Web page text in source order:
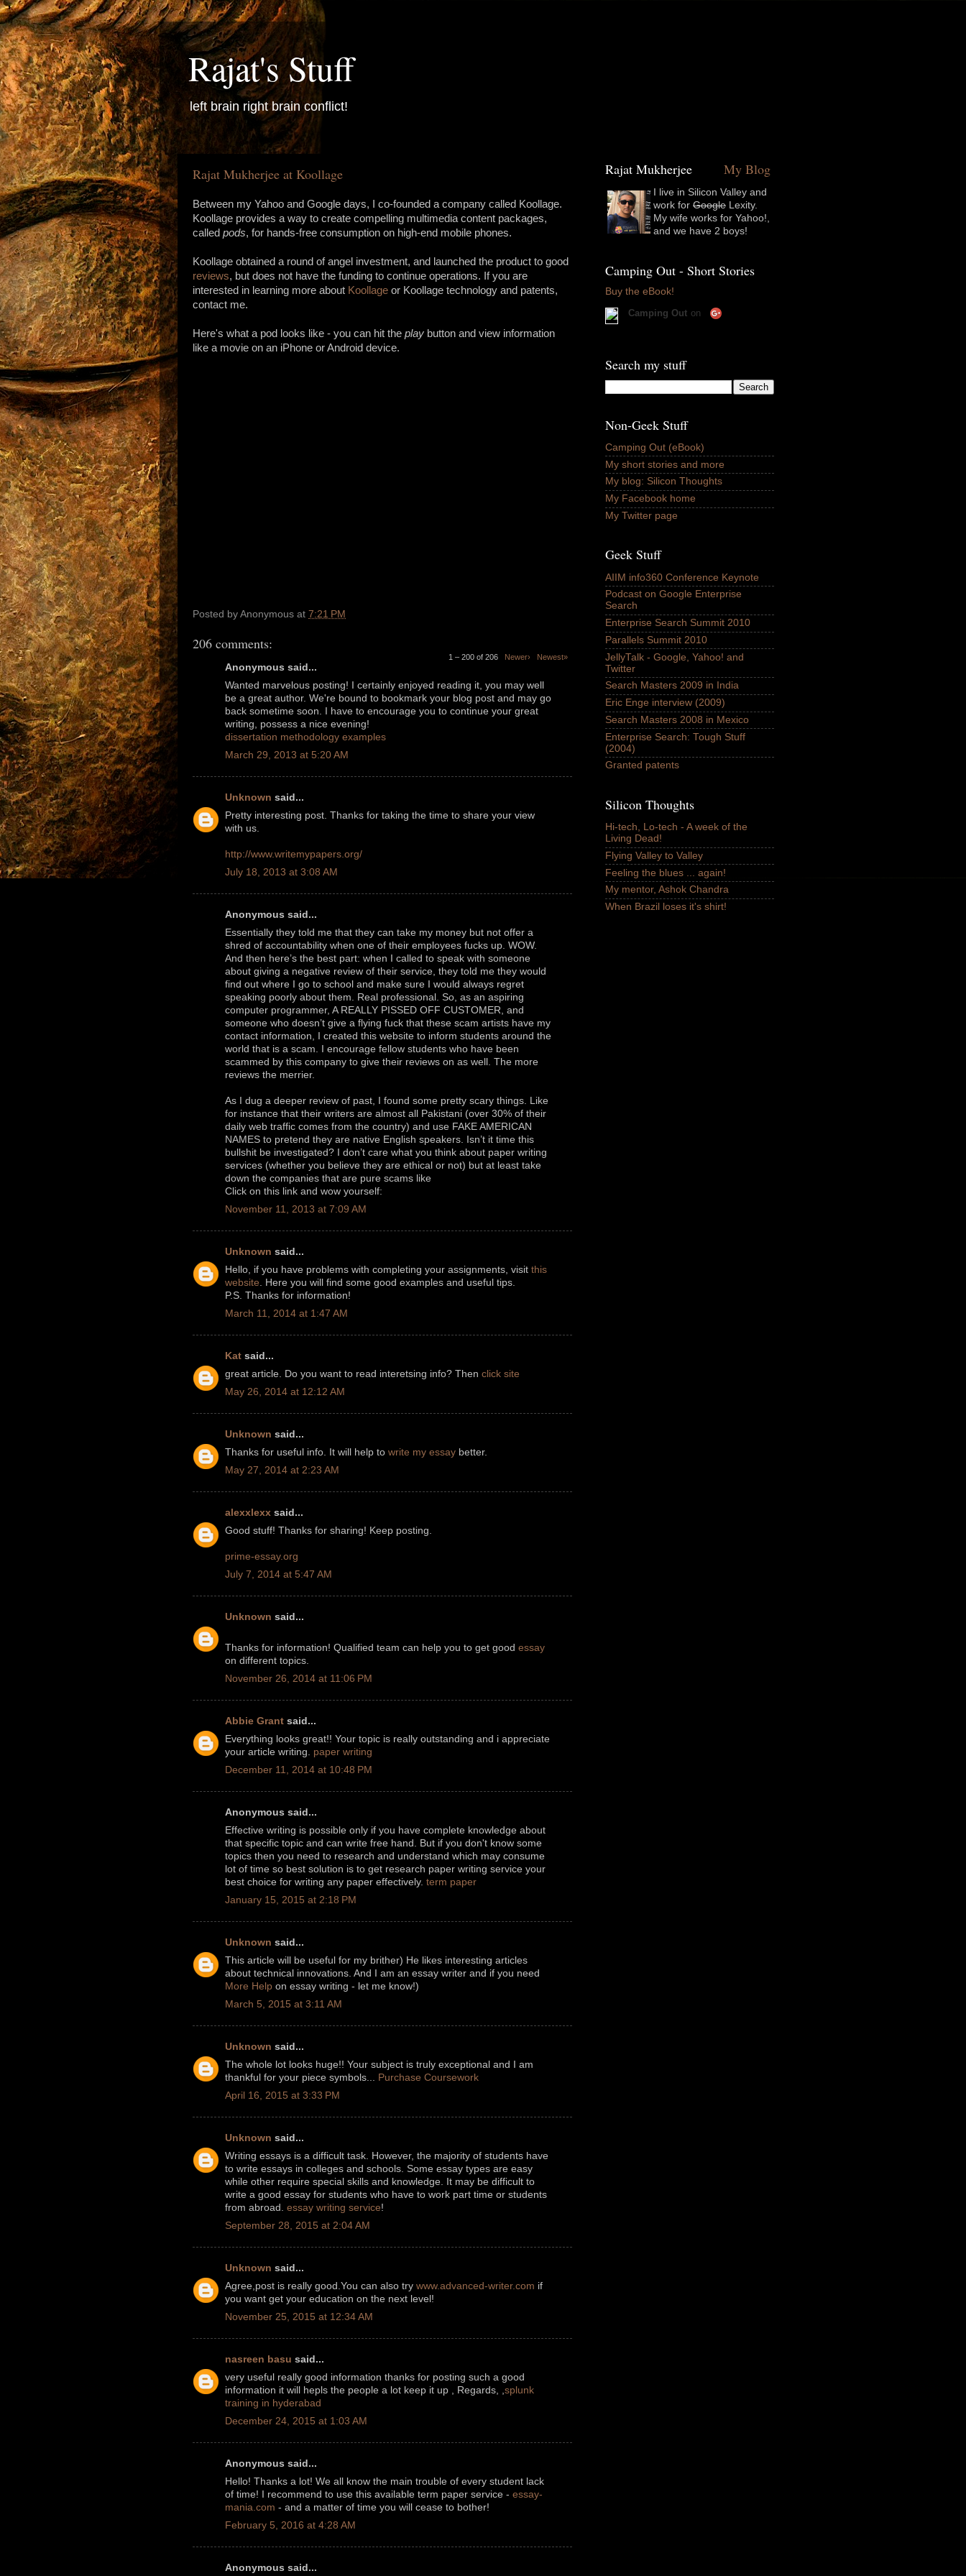
Rajat's Stuff
left brain right brain conflict!
Rajat Mukherjee at Koollage
Between my Yahoo and Google days, I co-founded a company called Koollage.
Koollage provides a way to create compelling multimedia content packages,
called pods, for hands-free consumption on high-end mobile phones.
Koollage obtained a round of angel investment, and launched the product to good
reviews, but does not have the funding to continue operations. If you are
interested in learning more about Koollage or Koollage technology and patents,
contact me.
Here's what a pod looks like - you can hit the play button and view information
like a movie on an iPhone or Android device.
Posted by Anonymous at 7:21 PM
206 comments:
1 – 200 of 206 Newer› Newest»
Anonymous said...
Wanted marvelous posting! I certainly enjoyed reading it, you may well
be a great author. We're bound to bookmark your blog post and may go
back sometime soon. I have to encourage you to continue your great
writing, possess a nice evening!
dissertation methodology examples
March 29, 2013 at 5:20 AM
Unknown said...
Pretty interesting post. Thanks for taking the time to share your view
with us.
http://www.writemypapers.org/
July 18, 2013 at 3:08 AM
Anonymous said...
Essentially they told me that they can take my money but not offer a
shred of accountability when one of their employees fucks up. WOW.
And then here’s the best part: when I called to speak with someone
about giving a negative review of their service, they told me they would
find out where I go to school and make sure I would always regret
speaking poorly about them. Real professional. So, as an aspiring
computer programmer, A REALLY PISSED OFF CUSTOMER, and
someone who doesn’t give a flying fuck that these scam artists have my
contact information, I created this website to inform students around the
world that is a scam. I encourage fellow students who have been
scammed by this company to give their reviews on as well. The more
reviews the merrier.
As I dug a deeper review of past, I found some pretty scary things. Like
for instance that their writers are almost all Pakistani (over 30% of their
daily web traffic comes from the country) and use FAKE AMERICAN
NAMES to pretend they are native English speakers. Isn’t it time this
bullshit be investigated? I don’t care what you think about paper writing
services (whether you believe they are ethical or not) but at least take
down the companies that are pure scams like
Click on this link and wow yourself:
November 11, 2013 at 7:09 AM
Unknown said...
Hello, if you have problems with completing your assignments, visit this
website. Here you will find some good examples and useful tips.
P.S. Thanks for information!
March 11, 2014 at 1:47 AM
Kat said...
great article. Do you want to read interetsing info? Then click site
May 26, 2014 at 12:12 AM
Unknown said...
Thanks for useful info. It will help to write my essay better.
May 27, 2014 at 2:23 AM
alexxlexx said...
Good stuff! Thanks for sharing! Keep posting.
prime-essay.org
July 7, 2014 at 5:47 AM
Unknown said...
Thanks for information! Qualified team can help you to get good essay
on different topics.
November 26, 2014 at 11:06 PM
Abbie Grant said...
Everything looks great!! Your topic is really outstanding and i appreciate
your article writing. paper writing
December 11, 2014 at 10:48 PM
Anonymous said...
Effective writing is possible only if you have complete knowledge about
that specific topic and can write free hand. But if you don't know some
topics then you need to research and understand which may consume
lot of time so best solution is to get research paper writing service your
best choice for writing any paper effectively. term paper
January 15, 2015 at 2:18 PM
Unknown said...
This article will be useful for my brither) He likes interesting articles
about technical innovations. And I am an essay writer and if you need
More Help on essay writing - let me know!)
March 5, 2015 at 3:11 AM
Unknown said...
The whole lot looks huge!! Your subject is truly exceptional and I am
thankful for your piece symbols... Purchase Coursework
April 16, 2015 at 3:33 PM
Unknown said...
Writing essays is a difficult task. However, the majority of students have
to write essays in colleges and schools. Some essay types are easy
while other require special skills and knowledge. It may be difficult to
write a good essay for students who have to work part time or students
from abroad. essay writing service!
September 28, 2015 at 2:04 AM
Unknown said...
Agree,post is really good.You can also try www.advanced-writer.com if
you want get your education on the next level!
November 25, 2015 at 12:34 AM
nasreen basu said...
very useful really good information thanks for posting such a good
information it will hepls the people a lot keep it up , Regards, ,splunk
training in hyderabad
December 24, 2015 at 1:03 AM
Anonymous said...
Hello! Thanks a lot! We all know the main trouble of every student lack
of time! I recommend to use this available term paper service - essay-
mania.com - and a matter of time you will cease to bother!
February 5, 2016 at 4:28 AM
Anonymous said...
Rajat Mukherjee My Blog
I live in Silicon Valley and
work for Google Lexity.
My wife works for Yahoo!,
and we have 2 boys!
Camping Out - Short Stories
Buy the eBook!
Camping Out on
Search my stuff
Non-Geek Stuff
Camping Out (eBook)
My short stories and more
My blog: Silicon Thoughts
My Facebook home
My Twitter page
Geek Stuff
AIIM info360 Conference Keynote
Podcast on Google Enterprise
Search
Enterprise Search Summit 2010
Parallels Summit 2010
JellyTalk - Google, Yahoo! and
Twitter
Search Masters 2009 in India
Eric Enge interview (2009)
Search Masters 2008 in Mexico
Enterprise Search: Tough Stuff
(2004)
Granted patents
Silicon Thoughts
Hi-tech, Lo-tech - A week of the
Living Dead!
Flying Valley to Valley
Feeling the blues ... again!
My mentor, Ashok Chandra
When Brazil loses it's shirt!